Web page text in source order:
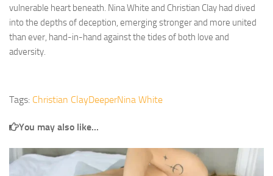
vulnerable heart beneath. Nina White and Christian Clay had dived
into the depths of deception, emerging stronger and more united
than ever, hand-in-hand against the tides of both love and
adversity.
Tags: Christian ClayDeeperNina White
You may also like...